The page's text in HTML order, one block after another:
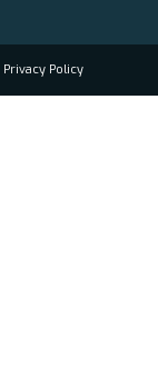
Privacy Policy